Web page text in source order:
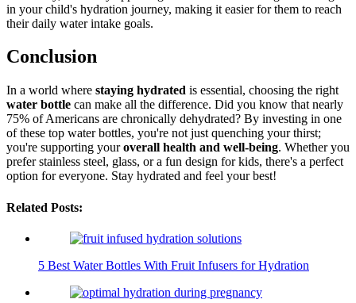
in your child's hydration journey, making it easier for them to reach
their daily water intake goals.
Conclusion
In a world where staying hydrated is essential, choosing the right
water bottle can make all the difference. Did you know that nearly
75% of Americans are chronically dehydrated? By investing in one
of these top water bottles, you're not just quenching your thirst;
you're supporting youroverall health and well-being. Whether you
prefer stainless steel, glass, or a fun design for kids, there's a perfect
option for everyone. Stay hydrated and feel your best!
Related Posts:
5 Best Water Bottles With Fruit Infusers for Hydration